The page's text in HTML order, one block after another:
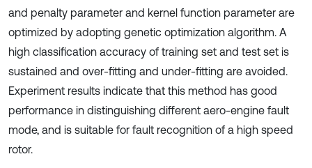
and penalty parameter and kernel function parameter are
optimized by adopting genetic optimization algorithm. A
high classification accuracy of training set and test set is
sustained and over-fitting and under-fitting are avoided.
Experiment results indicate that this method has good
performance in distinguishing different aero-engine fault
mode, and is suitable for fault recognition of a high speed
rotor.